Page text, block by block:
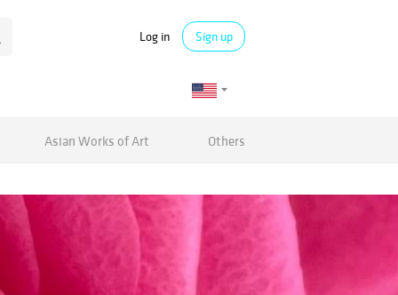
Log in Sign up
Asian Works of Art Others